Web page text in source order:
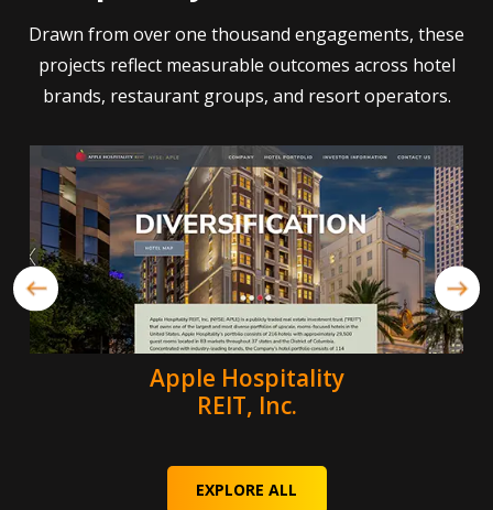
Drawn from over one thousand engagements, these
projects reflect measurable outcomes across hotel
brands, restaurant groups, and resort operators.
Apple Hospitality
REIT, Inc.
EXPLORE ALL